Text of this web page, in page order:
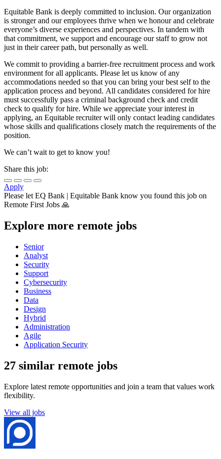
Equitable Bank is deeply committed to inclusion. Our organization
is stronger and our employees thrive when we honour and celebrate
everyone’s diverse experiences and perspectives. In tandem with
that commitment, we support and encourage our staff to grow not
just in their career path, but personally as well.
We commit to providing a barrier-free recruitment process and work
environment for all applicants. Please let us know of any
accommodations needed so that you can bring your best self to the
application process and beyond. All candidates considered for hire
must successfully pass a criminal background check and credit
check to qualify for hire. While we appreciate your interest in
applying, an Equitable recruiter will only contact leading candidates
whose skills and qualifications closely match the requirements of the
position.
We can’t wait to get to know you!
Share this job:
Apply
Please let EQ Bank | Equitable Bank know you found this job on
Remote First Jobs 🙏
Explore more remote jobs
Senior
Analyst
Security
Support
Cybersecurity
Business
Data
Design
Hybrid
Administration
Agile
Application Security
27 similar remote jobs
Explore latest remote opportunities and join a team that values work
flexibility.
View all jobs